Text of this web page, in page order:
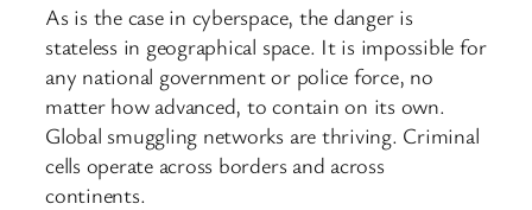
As is the case in cyberspace, the danger is
stateless in geographical space. It is impossible for
any national government or police force, no
matter how advanced, to contain on its own.
Global smuggling networks are thriving. Criminal
cells operate across borders and across
continents.